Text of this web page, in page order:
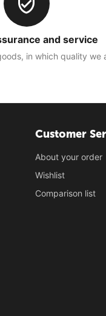
and service
in which quality we
Customer
About your order
Wishlist
Comparison list